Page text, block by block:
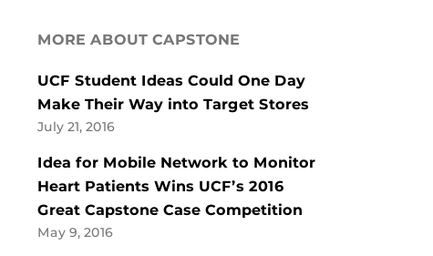
MORE ABOUT CAPSTONE
UCF Student Ideas Could One Day
Make Their Way into Target Stores
July 21, 2016
Idea for Mobile Network to Monitor
Heart Patients Wins UCF’s 2016
Great Capstone Case Competition
May 9, 2016